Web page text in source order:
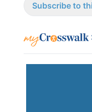
Subscribe to